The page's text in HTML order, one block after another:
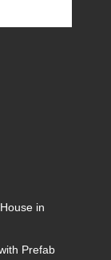
in
Prefab